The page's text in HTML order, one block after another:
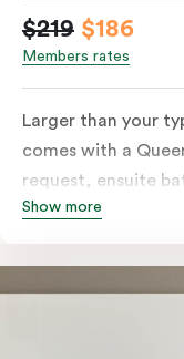
$219 $186
Members rates
Larger than your
comes with a
request, ensuite
individually
includes a
sink. Please
Show more